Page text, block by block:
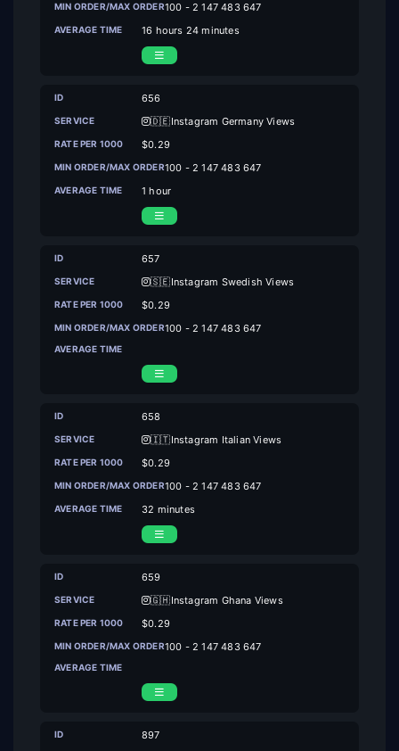
100 - 2 147 483 647
16 hours 24 minutes
656
🇩🇪Instagram Germany Views
$0.29
100 - 2 147 483 647
1 hour
657
🇸🇪Instagram Swedish Views
$0.29
100 - 2 147 483 647
658
🇮🇹Instagram Italian Views
$0.29
100 - 2 147 483 647
32 minutes
659
🇬🇭Instagram Ghana Views
$0.29
100 - 2 147 483 647
897